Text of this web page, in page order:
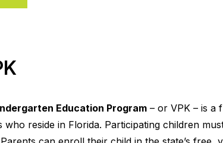
Education Program – or VPK – is a
reside in Florida. Participating children